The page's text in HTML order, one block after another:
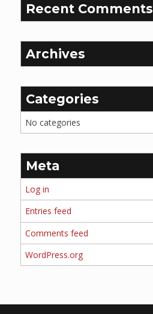
Recent Comments
Archives
Categories
No categories
Meta
Log in
Entries feed
Comments feed
WordPress.org